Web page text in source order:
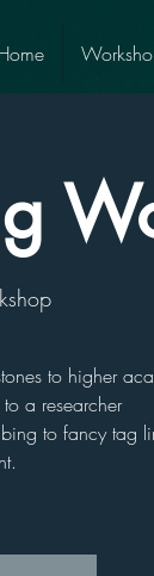
to higher
a researcher
to fancy tag